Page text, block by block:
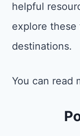
helpful
explore these
destinations.
You can read